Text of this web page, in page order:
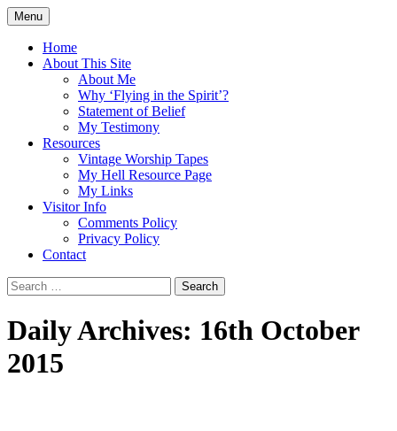
Skip
to
content
Flying in the Spirit
5:19)
Menu
Home
About This Site
About Me
Why ‘Flying in the Spirit’?
Statement of Belief
My Testimony
Resources
Vintage Worship Tapes
My Hell Resource Page
My Links
Visitor Info
Comments Policy
Privacy Policy
Contact
Search
for:
Daily Archives: 16th October
2015